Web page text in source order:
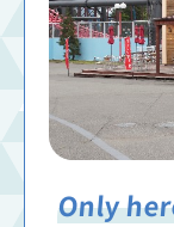
Only